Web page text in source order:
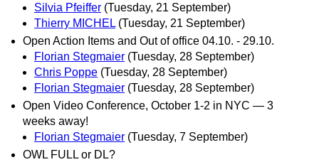
Silvia Pfeiffer (Tuesday, 21 September)
Thierry MICHEL (Tuesday, 21 September)
Open Action Items and Out of office 04.10. - 29.10.
Florian Stegmaier (Tuesday, 28 September)
Chris Poppe (Tuesday, 28 September)
Florian Stegmaier (Tuesday, 28 September)
Open Video Conference, October 1-2 in NYC — 3
weeks away!
Florian Stegmaier (Tuesday, 7 September)
OWL FULL or DL?